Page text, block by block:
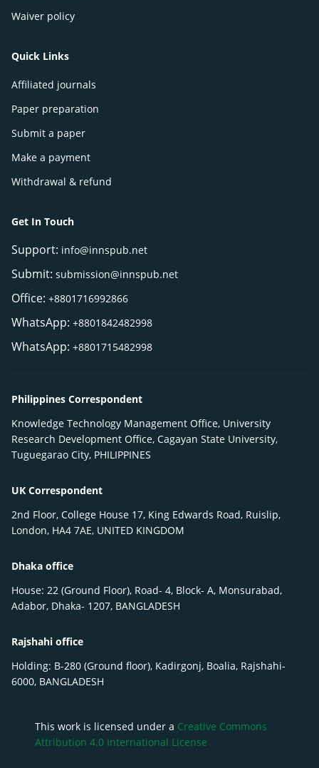
Waiver policy
Quick Links
Affiliated journals
Paper preparation
Submit a paper
Make a payment
Withdrawal & refund
Get In Touch
Support: info@innspub.net
Submit: submission@innspub.net
Office: +8801716992866
WhatsApp: +8801842482998
WhatsApp: +8801715482998
Philippines Correspondent
Knowledge Technology Management Office, University
Research Development Office, Cagayan State University,
Tuguegarao City, PHILIPPINES
UK Correspondent
2nd Floor, College House 17, King Edwards Road, Ruislip,
London, HA4 7AE, UNITED KINGDOM
Dhaka office
House: 22 (Ground Floor), Road- 4, Block- A, Monsurabad,
Adabor, Dhaka- 1207, BANGLADESH
Rajshahi office
Holding: B-280 (Ground floor), Kadirgonj, Boalia, Rajshahi-
6000, BANGLADESH
This work is licensed under a Creative Commons
Attribution 4.0 International License